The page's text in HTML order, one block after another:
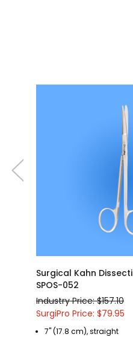
Surgical Kahn
SPOS-052
Industry Price: $157.10
SurgiPro Price: $79.95
7" (17.8 cm), straight